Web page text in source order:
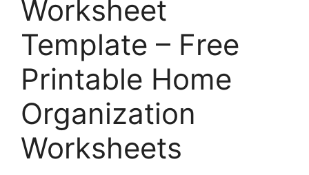
Worksheet
Template – Free
Printable Home
Organization
Worksheets